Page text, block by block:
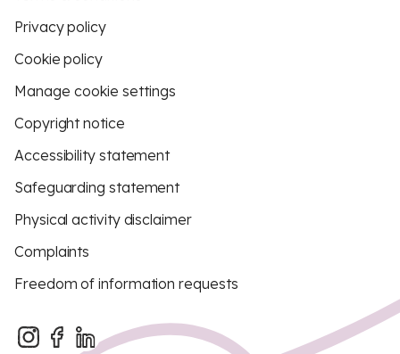
Privacy policy
Cookie policy
Manage cookie settings
Copyright notice
Accessibility statement
Safeguarding statement
Physical activity disclaimer
Complaints
Freedom of information requests